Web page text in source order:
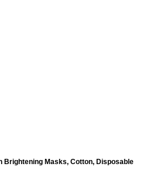
Brightening Masks, Cotton, Disposable